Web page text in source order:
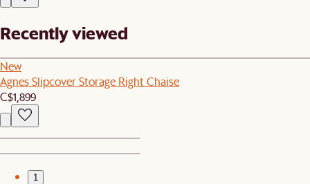
Recently viewed
New
Agnes Slipcover Storage Right Chaise
C$1,899
1